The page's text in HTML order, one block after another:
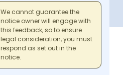
We cannot guarantee the
notice owner will engage with
this feedback, so to ensure
legal consideration, you must
respond as set out in the
notice.